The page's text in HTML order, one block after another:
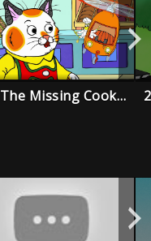
28. The Missing Cookie Coupon Mystery